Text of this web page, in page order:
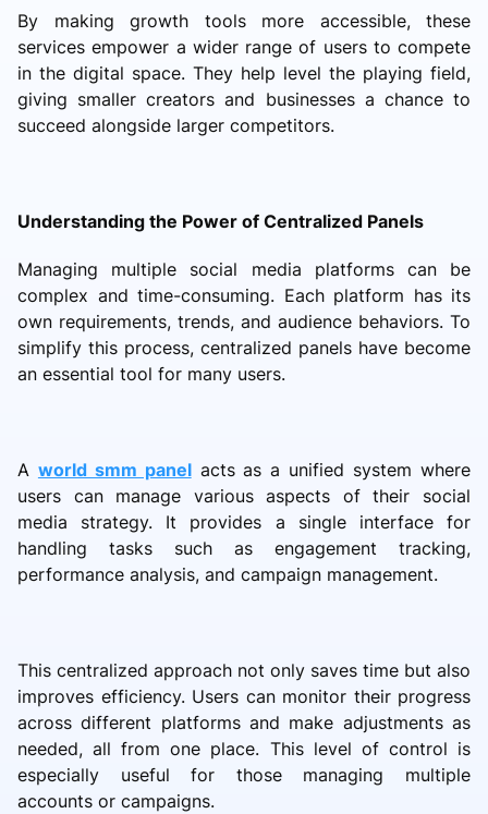
By making growth tools more accessible, these
services empower a wider range of users to compete
in the digital space. They help level the playing field,
giving smaller creators and businesses a chance to
succeed alongside larger competitors.
Understanding the Power of Centralized Panels
Managing multiple social media platforms can be
complex and time-consuming. Each platform has its
own requirements, trends, and audience behaviors. To
simplify this process, centralized panels have become
an essential tool for many users.
A world smm panelacts as a unified system where
users can manage various aspects of their social
media strategy. It provides a single interface for
handling tasks such as engagement tracking,
performance analysis, and campaign management.
This centralized approach not only saves time but also
improves efficiency. Users can monitor their progress
across different platforms and make adjustments as
needed, all from one place. This level of control is
especially useful for those managing multiple
accounts or campaigns.